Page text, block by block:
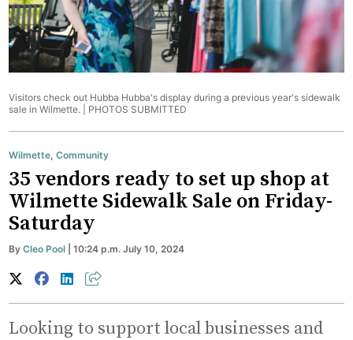
Visitors check out Hubba Hubba's display during a previous year's sidewalk
sale in Wilmette. | PHOTOS SUBMITTED
Wilmette ,Community
35 vendors ready to set up shop at
Wilmette Sidewalk Sale on Friday-
Saturday
ByCleo Pool | 10:24 p.m. July 10, 2024
Looking to support local businesses and